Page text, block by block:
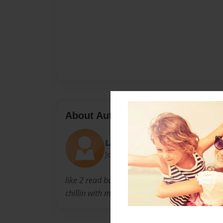
About Author
LATIFEA
Joined: Jan-06-2009
like 2 read books and sit down an watch
chillin with my friend and go 2 the movies